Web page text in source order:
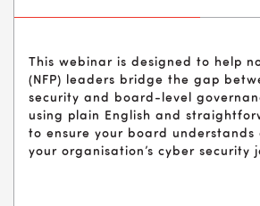
This webinar is designed to help
(NFP) leaders bridge the gap
security and board-level
using plain English and
to ensure your board understands
your organisation’s cyber security